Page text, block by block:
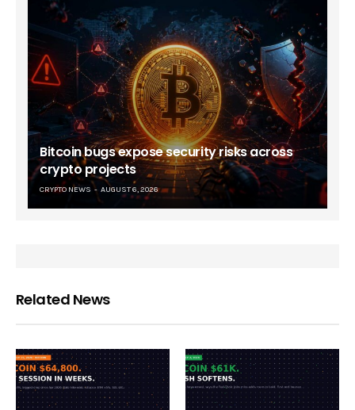
Bitcoin bugs expose security risks across
crypto projects
CRYPTO NEWS AUGUST 6, 2026
Related News